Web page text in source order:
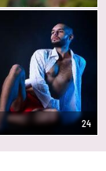
24